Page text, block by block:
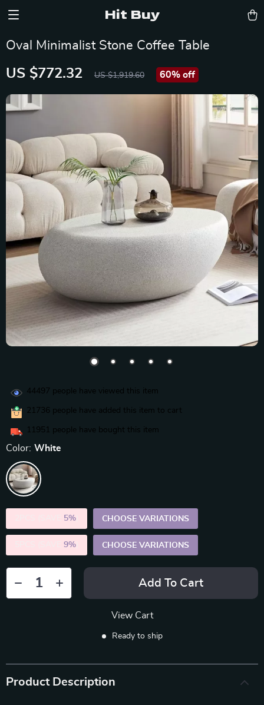
Hit Buy
Oval Minimalist Stone Coffee Table
US $772.32 US $1,919.60 60% off
44497 people have viewed this item
21736 people have added this item to cart
11951 people have bought this item
Color: White
5% CHOOSE VARIATIONS
9% CHOOSE VARIATIONS
Add To Cart
View Cart
Ready to ship
Product Description